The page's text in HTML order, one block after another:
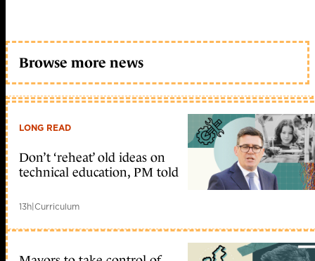
Browse more news
LONG READ
Don’t ‘reheat’ old ideas on
technical education, PM told
13h|Curriculum